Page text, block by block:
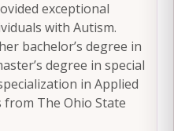
exceptional
with Autism.
bachelor’s degree in
degree in special
in Applied
from The Ohio State